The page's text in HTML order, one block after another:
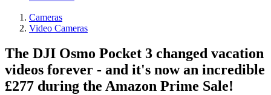
Cameras
Video Cameras
The DJI Osmo Pocket 3 changed vacation
videos forever - and it's now an incredible
£277 during the Amazon Prime Sale!